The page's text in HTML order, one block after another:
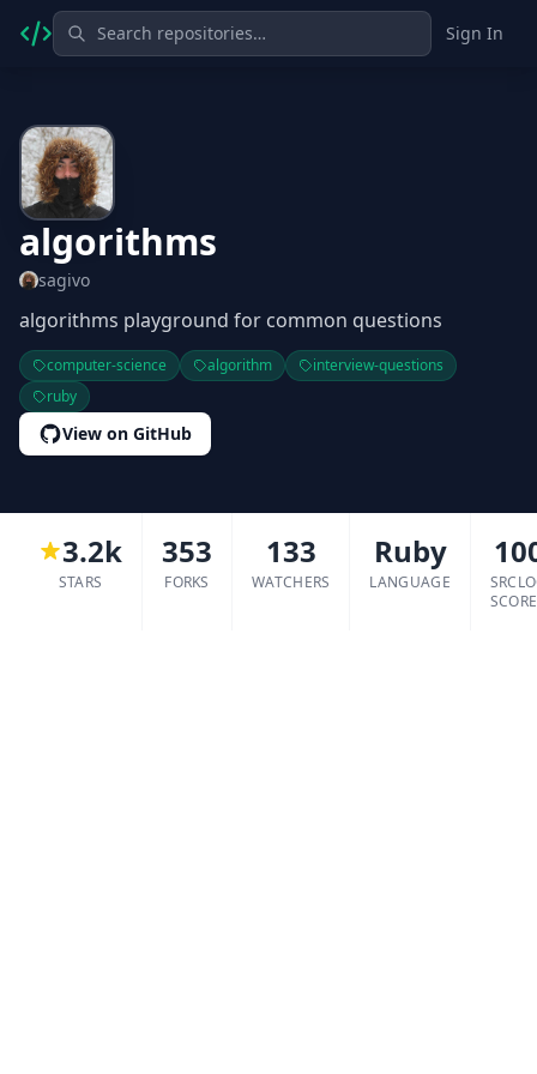
Sign In
algorithms
sagivo
algorithms playground for common questions
computer-science algorithm
interview-questions
ruby
View on GitHub
3.2k
STARS
353
FORKS
133
WATCHERS
Ruby
LANGUAGE
SCORE